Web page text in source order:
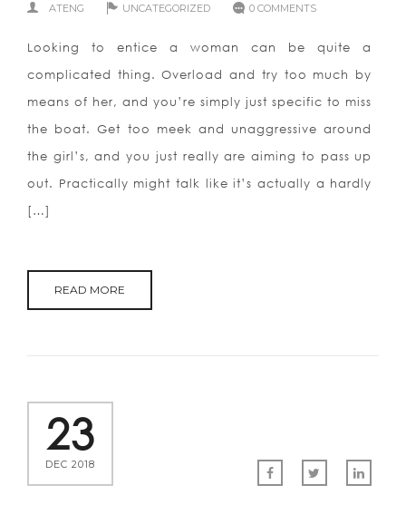
ATENG UNCATEGORIZED 0 COMMENTS
Looking to entice a woman can be quite a
complicated thing. Overload and try too much by
means of her, and you’re simply just specific to miss
the boat. Get too meek and unaggressive around
the girl’s, and you just really are aiming to pass up
out. Practically might talk like it’s actually a hardly
[…]
READ MORE
23
DEC 2018